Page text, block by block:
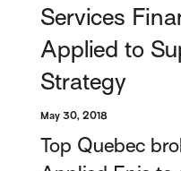
Services
Applied to
Strategy
May 30, 2018
Top Quebec